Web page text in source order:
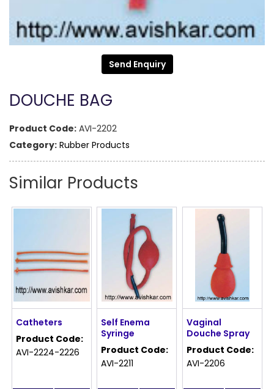
Send Enquiry
DOUCHE BAG
Product Code: AVI-2202
Category: Rubber Products
Similar Products
Catheters
Product Code:
AVI-2224-2226
Vaginal
Douche Spray
Product Code:
AVI-2206
Self Enema
Syringe
Product Code:
AVI-2211